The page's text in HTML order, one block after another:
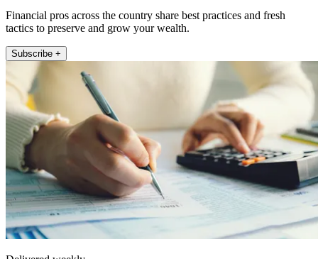
Financial pros across the country share best practices and fresh
tactics to preserve and grow your wealth.
Subscribe +